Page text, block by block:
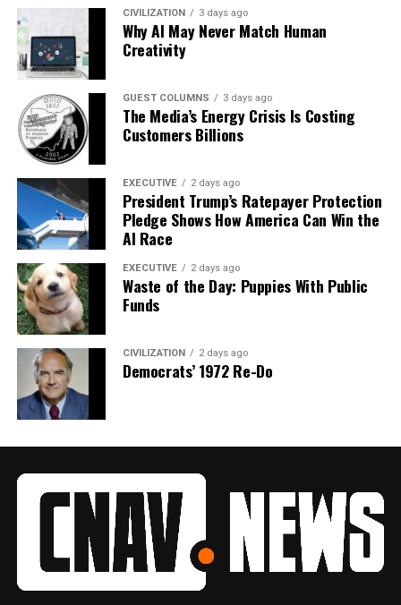
CIVILIZATION 3 days ago
Why AI May Never Match Human
Creativity
GUEST COLUMNS 3 days ago
The Media’s Energy Crisis Is Costing
Customers Billions
EXECUTIVE 2 days ago
President Trump’s Ratepayer Protection
Pledge Shows How America Can Win the
AI Race
EXECUTIVE 2 days ago
Waste of the Day: Puppies With Public
Funds
CIVILIZATION 2 days ago
Democrats’ 1972 Re-Do